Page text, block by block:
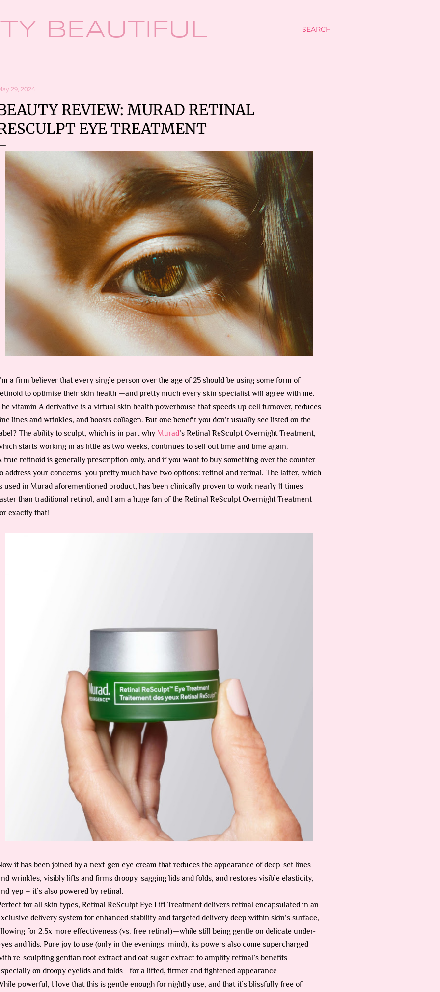
SEARCH
BEAUTIFUL
29, 2024
REVIEW: MURAD RETINAL
EYE TREATMENT
a firm believer that every single person over the age of 25 should be using some form of
to optimise their skin health —and pretty much every skin specialist will agree with me.
vitamin A derivative is a virtual skin health powerhouse that speeds up cell turnover, reduces
lines and wrinkles, and boosts collagen. But one benefit you don’t usually see listed on the
The ability to sculpt, which is in part why Murad’s Retinal ReSculpt Overnight Treatment,
starts working in as little as two weeks, continues to sell out time and time again.
true retinoid is generally prescription only, and if you want to buy something over the counter
address your concerns, you pretty much have two options: retinol and retinal. The latter, which
used in Murad aforementioned product, has been clinically proven to work nearly 11 times
than traditional retinol, and I am a huge fan of the Retinal ReSculpt Overnight Treatment
exactly that!
it has been joined by a next-gen eye cream that reduces the appearance of deep-set lines
wrinkles, visibly lifts and firms droopy, sagging lids and folds, and restores visible elasticity,
yep – it’s also powered by retinal.
for all skin types, Retinal ReSculpt Eye Lift Treatment delivers retinal encapsulated in an
delivery system for enhanced stability and targeted delivery deep within skin’s surface,
for 2.5x more effectiveness (vs. free retinal)—while still being gentle on delicate under-
and lids. Pure joy to use (only in the evenings, mind), its powers also come supercharged
re-sculpting gentian root extract and oat sugar extract to amplify retinal’s benefits—
on droopy eyelids and folds—for a lifted, firmer and tightened appearance
powerful, I love that this is gentle enough for nightly use, and that it’s blissfully free of